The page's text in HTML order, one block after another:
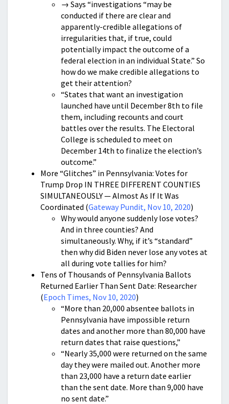
→ Says “investigations “may be
conducted if there are clear and
apparently-credible allegations of
irregularities that, if true, could
potentially impact the outcome of a
federal election in an individual State.” So
how do we make credible allegations to
get their attention?
“States that want an investigation
launched have until December 8th to file
them, including recounts and court
battles over the results. The Electoral
College is scheduled to meet on
December 14th to finalize the election’s
outcome.”
More “Glitches” in Pennsylvania: Votes for
Trump Drop IN THREE DIFFERENT COUNTIES
SIMULTANEOUSLY — Almost As If It Was
Coordinated (Gateway Pundit, Nov 10, 2020)
Why would anyone suddenly lose votes?
And in three counties? And
simultaneously. Why, if it’s “standard”
then why did Biden never lose any votes at
all during vote tallies for him?
Tens of Thousands of Pennsylvania Ballots
Returned Earlier Than Sent Date: Researcher
(Epoch Times, Nov 10, 2020)
“More than 20,000 absentee ballots in
Pennsylvania have impossible return
dates and another more than 80,000 have
return dates that raise questions,”
“Nearly 35,000 were returned on the same
day they were mailed out. Another more
than 23,000 have a return date earlier
than the sent date. More than 9,000 have
no sent date.”